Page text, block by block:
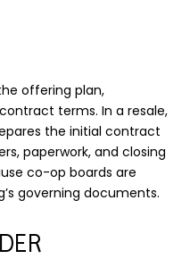
offering plan,
terms. In a resale,
the initial contract
paperwork, and closing
co-op boards are
governing documents.